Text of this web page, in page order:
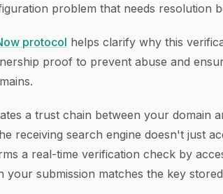
problem that needs resolution
protocol helps clarify why this
proof to prevent abuse and
a trust chain between your domain
receiving search engine doesn't just
a real-time verification check by
your submission matches the key